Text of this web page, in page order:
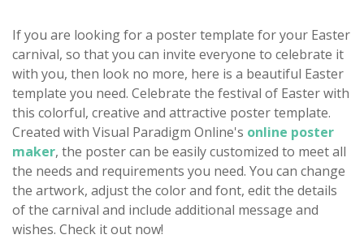
If you are looking for a poster template for your Easter
carnival, so that you can invite everyone to celebrate it
with you, then look no more, here is a beautiful Easter
template you need. Celebrate the festival of Easter with
this colorful, creative and attractive poster template.
Created with Visual Paradigm Online's online poster
maker, the poster can be easily customized to meet all
the needs and requirements you need. You can change
the artwork, adjust the color and font, edit the details
of the carnival and include additional message and
wishes. Check it out now!